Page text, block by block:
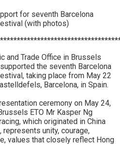
for seventh Barcelona
(with photos)
and Trade Office in Brussels
the seventh Barcelona
taking place from May 22
Barcelona, in Spain.
ceremony on May 24,
ETO Mr Kasper Ng
which originated in China
unity, courage,
values that closely reflect Hong